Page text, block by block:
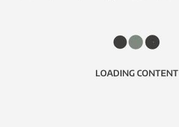
LOADING CONTENT